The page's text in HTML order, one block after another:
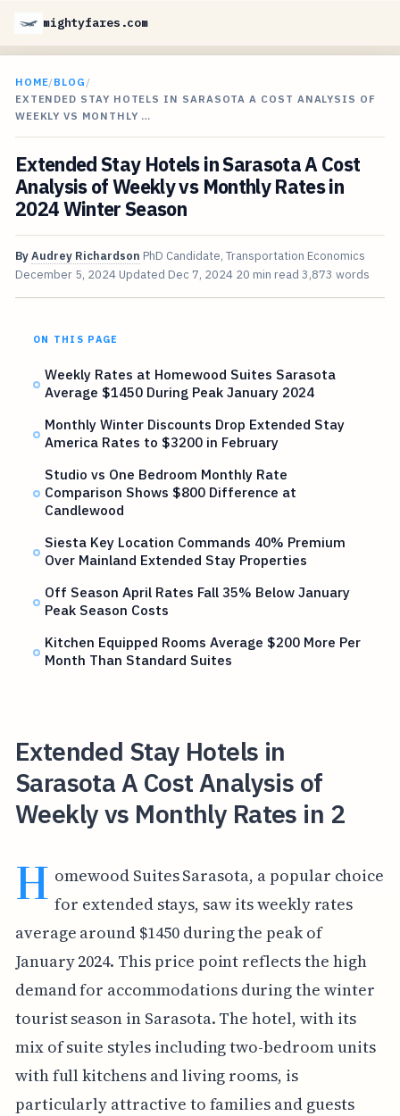
mightyfares.com
HOME/BLOG /
EXTENDED STAY HOTELS IN SARASOTA A COST ANALYSIS OF
WEEKLY VS MONTHLY …
Extended Stay Hotels in Sarasota A Cost
Analysis of Weekly vs Monthly Rates in
2024 Winter Season
ByAudrey Richardson PhD Candidate, Transportation Economics
December 5, 2024 Updated Dec 7, 2024 20 min read 3,873 words
ON THIS PAGE
Weekly Rates at Homewood Suites Sarasota
Average $1450 During Peak January 2024
Monthly Winter Discounts Drop Extended Stay
America Rates to $3200 in February
Studio vs One Bedroom Monthly Rate
Comparison Shows $800 Difference at
Candlewood
Siesta Key Location Commands 40% Premium
Over Mainland Extended Stay Properties
Off Season April Rates Fall 35% Below January
Peak Season Costs
Kitchen Equipped Rooms Average $200 More Per
Month Than Standard Suites
Extended Stay Hotels in
Sarasota A Cost Analysis of
Weekly vs Monthly Rates in 2
H omewood Suites Sarasota, a popular choice
for extended stays, saw its weekly rates
average around $1450 during the peak of
January 2024. This price point reflects the high
demand for accommodations during the winter
tourist season in Sarasota. The hotel, with its
mix of suite styles including two-bedroom units
with full kitchens and living rooms, is
particularly attractive to families and guests